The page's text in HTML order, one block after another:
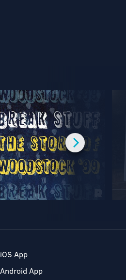
iOS App
Android App